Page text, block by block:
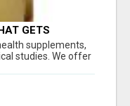
GETS
supplements,
studies. We offer